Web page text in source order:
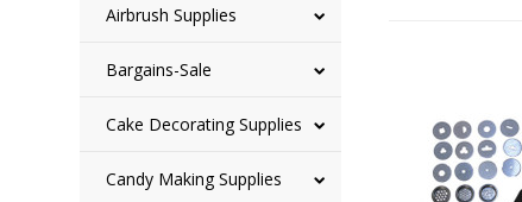
Airbrush Supplies
Bargains-Sale
Cake Decorating Supplies
Candy Making Supplies